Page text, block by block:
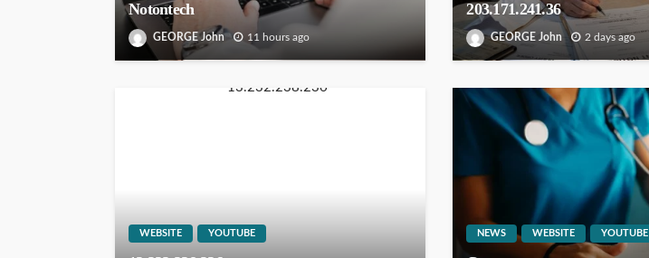
Notontech
GEORGE John 11 hours ago
203.171.241.36
GEORGE John 2 days ago
WEBSITE YOUTUBE NEWS WEBSITE YOUTUBE